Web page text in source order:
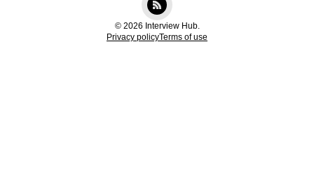
© 2026 Interview Hub.
Privacy policyTerms of use